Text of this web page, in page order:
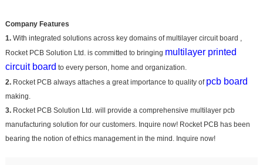
Company Features
1.With integrated solutions across key domains of multilayer circuit board ,
Rocket PCB Solution Ltd. is committed to bringing multilayer printed
circuit board to every person, home and organization.
2.Rocket PCB always attaches a great importance to quality of pcb board
making.
3.Rocket PCB Solution Ltd. will provide a comprehensive multilayer pcb
manufacturing solution for our customers. Inquire now! Rocket PCB has been
bearing the notion of ethics management in the mind. Inquire now!